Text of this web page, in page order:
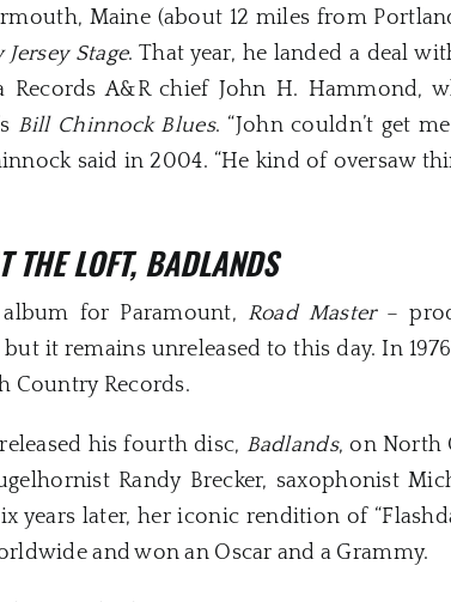
Maine (about 12 miles from
Jersey Stage. That year, he landed a deal
Records A&R chief John H. Hammond,
Bill Chinnock Blues. “John couldn’t get
said in 2004. “He kind of oversaw
THE LOFT, BADLANDS
for Paramount, Road Master–
it remains unreleased to this day. In
Country Records.
his fourth disc, Badlands, on North
Randy Brecker, saxophonist
years later, her iconic rendition of
and won an Oscar and a Grammy.